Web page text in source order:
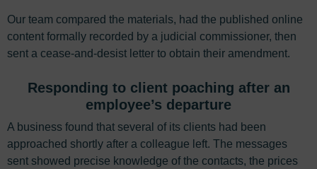
Our team compared the materials, had the published online
content formally recorded by a judicial commissioner, then
sent a cease-and-desist letter to obtain their amendment.
Responding to client poaching after an
employee’s departure
A business found that several of its clients had been
approached shortly after a colleague left. The messages
sent showed precise knowledge of the contacts, the prices